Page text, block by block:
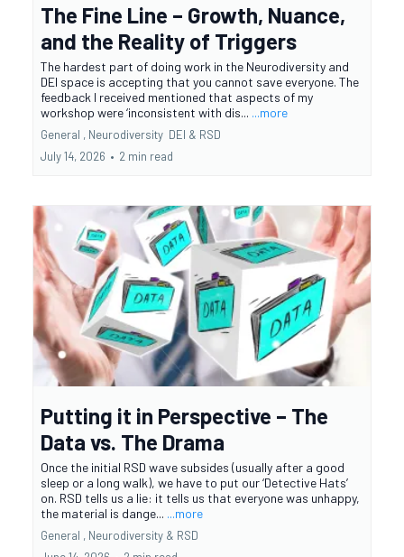
The Fine Line – Growth, Nuance,
and the Reality of Triggers
The hardest part of doing work in the Neurodiversity and
DEI space is accepting that you cannot save everyone. The
feedback I received mentioned that aspects of my
workshop were ‘inconsistent with dis... ...more
General , Neurodiversity DEI & RSD
July 14, 2026 • 2 min read
Putting it in Perspective – The
Data vs. The Drama
Once the initial RSD wave subsides (usually after a good
sleep or a long walk), we have to put our ‘Detective Hats’
on. RSD tells us a lie: it tells us that everyone was unhappy,
the material is dange... ...more
General , Neurodiversity & RSD